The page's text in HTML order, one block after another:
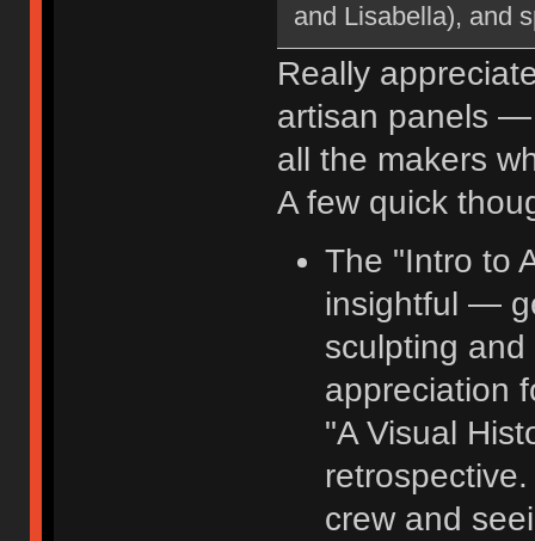
and Lisabella), and
Really
artisan panels
all the makers
A few quick
The "Intro to
insightful —
sculpting
appreciation
"A Visual
crew and